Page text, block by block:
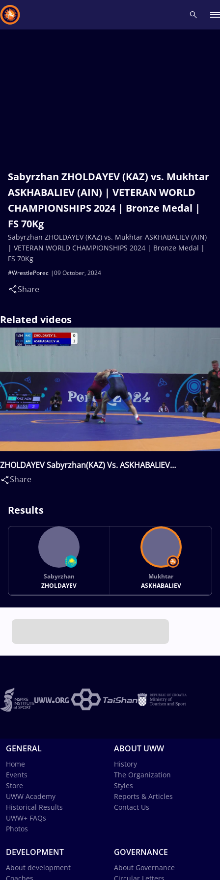
Sabyrzhan ZHOLDAYEV (KAZ) vs. Mukhtar
ASKHABALIEV (AIN) | VETERAN WORLD
CHAMPIONSHIPS 2024 | Bronze Medal |
FS 70Kg
09 October, 2024
#WrestlePorec
Share
Sabyrzhan ZHOLDAYEV (KAZ) vs. Mukhtar ASKHABALIEV (AIN)
| VETERAN WORLD CHAMPIONSHIPS 2024 | Bronze Medal |
FS 70Kg
Related videos
ZHOLDAYEV Sabyrzhan(KAZ) Vs. ASKHABALIEV
Mukhtar(RUS)
Share
Results
Sabyrzhan
ZHOLDAYEV
Mukhtar
ASKHABALIEV
GENERAL
Home
Events
Store
UWW Academy
Historical Results
UWW+ FAQs
Photos
ABOUT UWW
History
The Organization
Styles
Reports & Articles
Contact Us
DEVELOPMENT
About development
GOVERNANCE
About Governance